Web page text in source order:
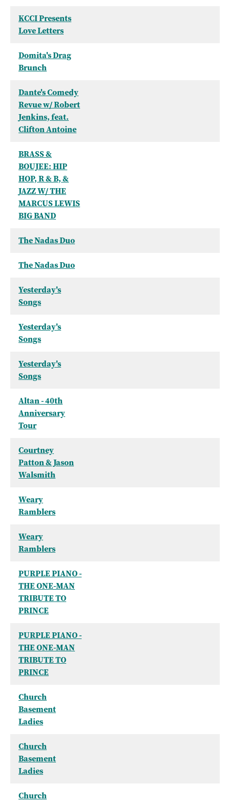
KCCI Presents
Love Letters
Domita's Drag
Brunch
Dante's Comedy
Revue w/ Robert
Jenkins, feat.
Clifton Antoine
BRASS &
BOUJEE: HIP
HOP, R & B, &
JAZZ W/ THE
MARCUS LEWIS
BIG BAND
The Nadas Duo
The Nadas Duo
Yesterday's
Songs
Yesterday's
Songs
Yesterday's
Songs
Altan - 40th
Anniversary
Tour
Courtney
Patton & Jason
Walsmith
Weary
Ramblers
Weary
Ramblers
PURPLE PIANO -
THE ONE-MAN
TRIBUTE TO
PRINCE
PURPLE PIANO -
THE ONE-MAN
TRIBUTE TO
PRINCE
Church
Basement
Ladies
Church
Basement
Ladies
Church